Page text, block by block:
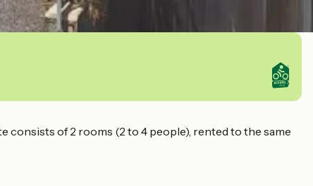
consists of 2 rooms (2 to 4 people), rented to the same